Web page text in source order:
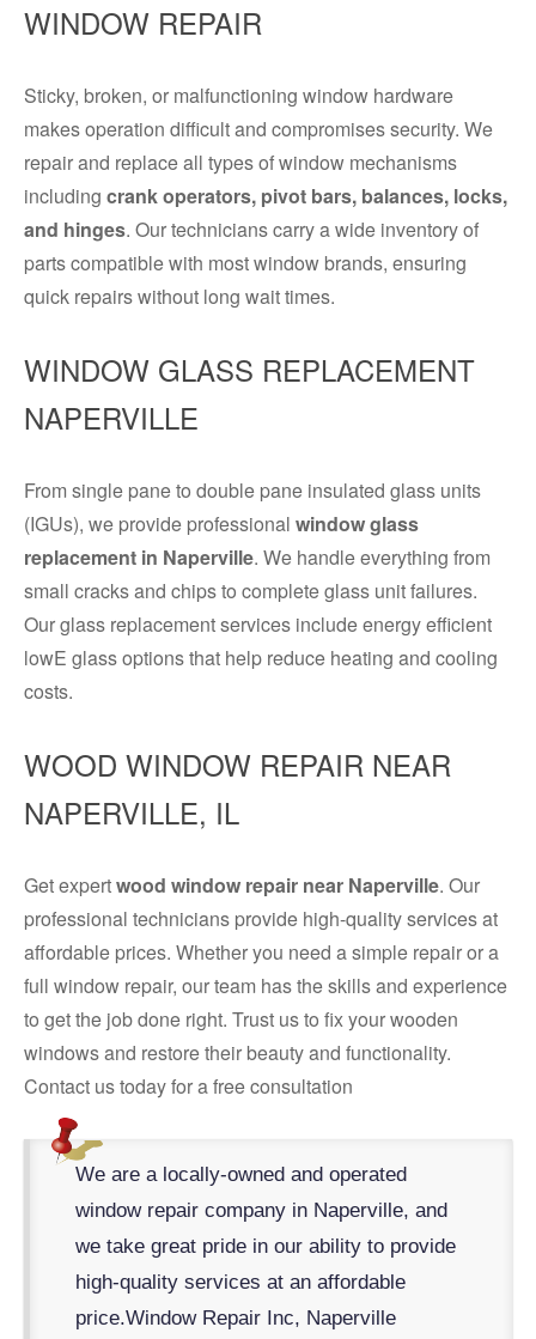
WINDOW REPAIR
Sticky, broken, or malfunctioning window hardware
makes operation difficult and compromises security. We
repair and replace all types of window mechanisms
including crank operators, pivot bars, balances, locks,
and hinges. Our technicians carry a wide inventory of
parts compatible with most window brands, ensuring
quick repairs without long wait times.
WINDOW GLASS REPLACEMENT
NAPERVILLE
From single pane to double pane insulated glass units
(IGUs), we provide professional window glass
replacement in Naperville. We handle everything from
small cracks and chips to complete glass unit failures.
Our glass replacement services include energy efficient
lowE glass options that help reduce heating and cooling
costs.
WOOD WINDOW REPAIR NEAR
NAPERVILLE, IL
Get expertwood window repair near Naperville. Our
professional technicians provide high-quality services at
affordable prices. Whether you need a simple repair or a
full window repair, our team has the skills and experience
to get the job done right. Trust us to fix your wooden
windows and restore their beauty and functionality.
Contact us today for a free consultation
We are a locally-owned and operated
window repair company in Naperville, and
we take great pride in our ability to provide
high-quality services at an affordable
price.Window Repair Inc, Naperville